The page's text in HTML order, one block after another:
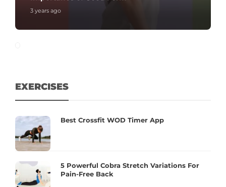
3 years ago
EXERCISES
Best Crossfit WOD Timer App
5 Powerful Cobra Stretch Variations For
Pain-Free Back